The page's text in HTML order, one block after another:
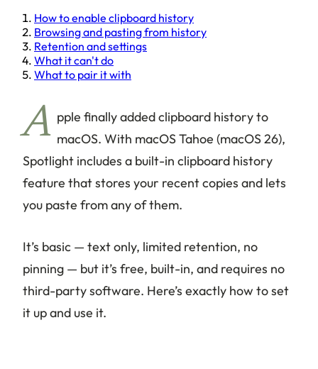
How to enable clipboard history
Browsing and pasting from history
Retention and settings
What it can't do
What to pair it with
A pple finally added clipboard history to
macOS. With macOS Tahoe (macOS 26),
Spotlight includes a built-in clipboard history
feature that stores your recent copies and lets
you paste from any of them.
It’s basic — text only, limited retention, no
pinning — but it’s free, built-in, and requires no
third-party software. Here’s exactly how to set
it up and use it.